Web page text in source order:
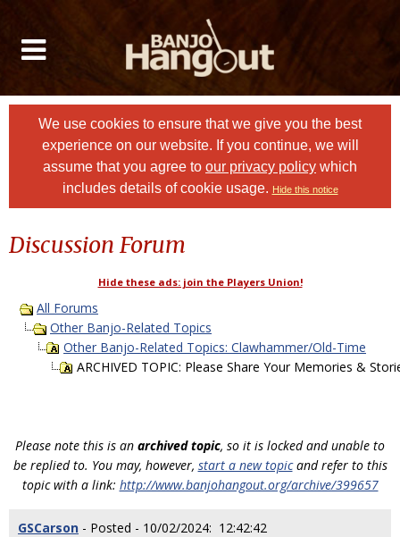
We use cookies to ensure that we give you the best
experience on our website. If you continue, we will
assume that you agree to our privacy policy which
includes details of cookie usage. Hide this notice
Discussion Forum
Hide these ads: join the Players Union!
All Forums
Other Banjo-Related Topics
Other Banjo-Related Topics: Clawhammer/Old-Time
ARCHIVED TOPIC: Please Share Your Memories &
Please note this is an archived topic, so it is locked and unable to
be replied to. You may, however, start a new topicand refer to this
topic with a link: http://www.banjohangout.org/archive/399657
GSCarson - Posted - 10/02/2024: 12:42:42